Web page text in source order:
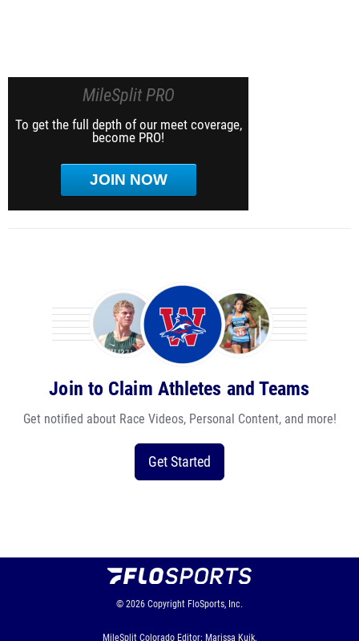
MileSplit PRO
To get the full depth of our meet coverage,
become PRO!
JOIN NOW
Join to Claim Athletes and Teams
Get notified about Race Videos, Personal Content, and more!
Get Started
© 2026 Copyright FloSports, Inc.
MileSplit Colorado Editor: Marissa Kuik,